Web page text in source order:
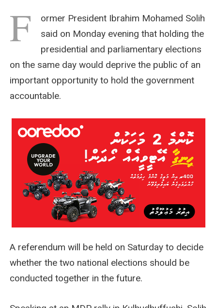
F
ormer President Ibrahim Mohamed Solih
said on Monday evening that holding the
presidential and parliamentary elections
on the same day would deprive the public of an
important opportunity to hold the government
accountable.
A referendum will be held on Saturday to decide
whether the two national elections should be
conducted together in the future.